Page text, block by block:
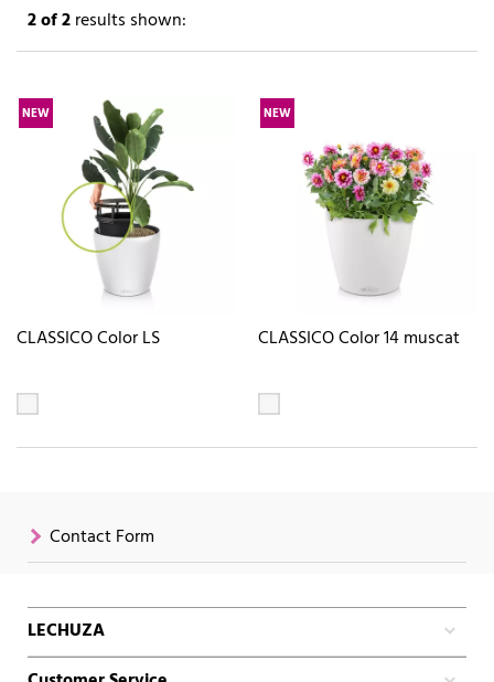
2of 2results shown:
NEW
CLASSICO Color LS
NEW
CLASSICO Color 14 muscat
Contact Form
LECHUZA